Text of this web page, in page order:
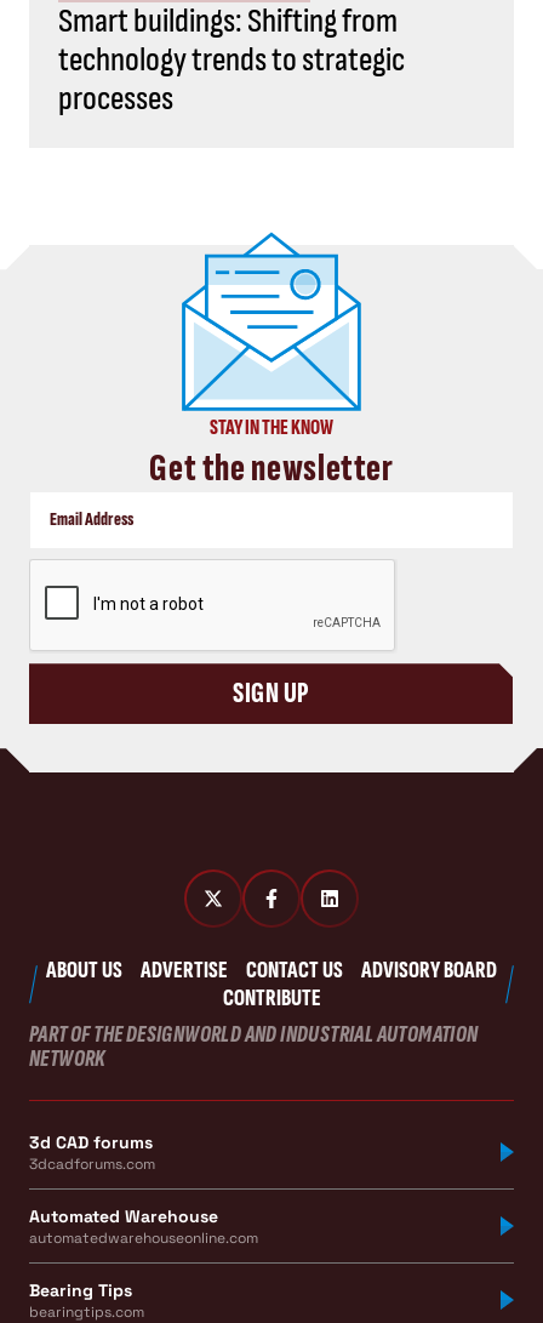
Smart buildings: Shifting from
technology trends to strategic
processes
STAY IN THE KNOW
Get the newsletter
SIGN UP
ABOUT US ADVERTISE CONTACT US
ADVISORY BOARD
CONTRIBUTE
PART OF THE DESIGNWORLD AND INDUSTRIAL AUTOMATION
NETWORK
3d CAD forums
3dcadforums.com
Automated Warehouse
automatedwarehouseonline.com
Bearing Tips
bearingtips.com